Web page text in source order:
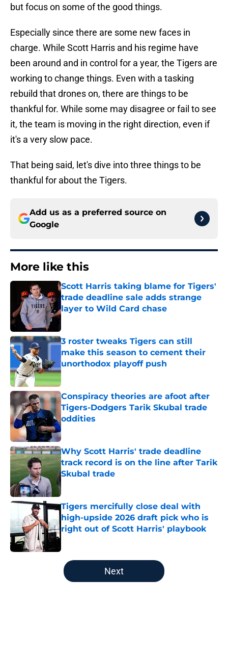
but focus on some of the good things.
Especially since there are some new faces in
charge. While Scott Harris and his regime have
been around and in control for a year, the Tigers are
working to change things. Even with a tasking
rebuild that drones on, there are things to be
thankful for. While some may disagree or fail to see
it, the team is moving in the right direction, even if
it's a very slow pace.
That being said, let's dive into three things to be
thankful for about the Tigers.
Add us as a preferred source on
Google
More like this
Scott Harris taking blame for Tigers'
trade deadline sale adds strange
layer to Wild Card chase
Published by on Invalid Date
3 roster tweaks Tigers can still
make this season to cement their
unorthodox playoff push
Published by on Invalid Date
Conspiracy theories are afoot after
Tigers-Dodgers Tarik Skubal trade
oddities
Published by on Invalid Date
Why Scott Harris' trade deadline
track record is on the line after Tarik
Skubal trade
Published by on Invalid Date
Tigers mercifully close deal with
high-upside 2026 draft pick who is
right out of Scott Harris' playbook
5 related articles loaded
Next